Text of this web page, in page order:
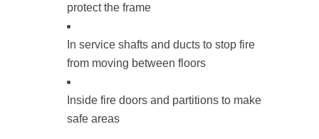
protect the frame
In service shafts and ducts to stop fire
from moving between floors
Inside fire doors and partitions to make
safe areas